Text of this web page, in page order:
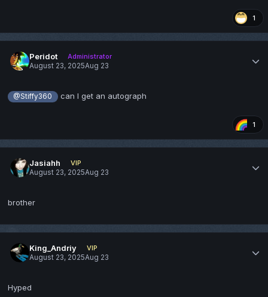
1
Peridot
Administrator
August 23, 2025Aug 23
@Stiffy360 can I get an autograph
1
Jasiahh
VIP
August 23, 2025Aug 23
brother
King_Andriy
VIP
August 23, 2025Aug 23
Hyped